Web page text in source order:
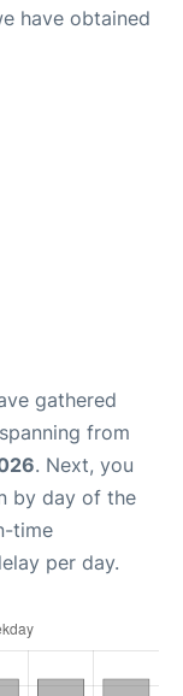
have obtained
gathered
from
. Next, you
by day of the
time
per day.